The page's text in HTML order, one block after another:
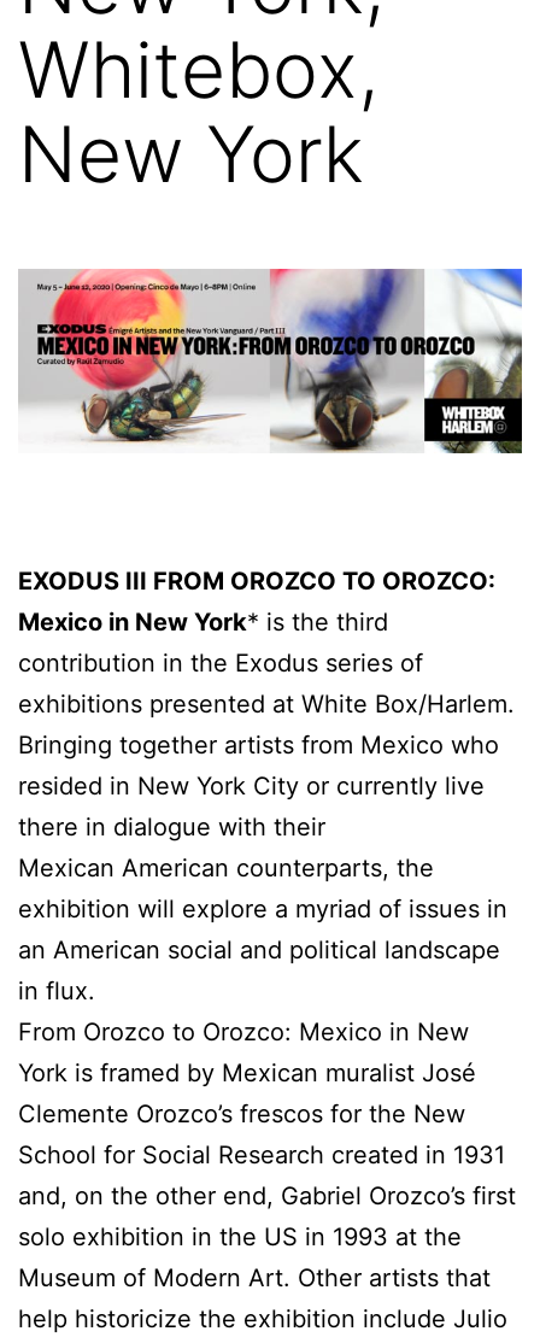
Whitebox,
New York
EXODUS III FROM OROZCO TO OROZCO:
Mexico in New York* is the third
contribution in the Exodus series of
exhibitions presented at White Box/Harlem.
Bringing together artists from Mexico who
resided in New York City or currently live
there in dialogue with their
Mexican American counterparts, the
exhibition will explore a myriad of issues in
an American social and political landscape
in flux.
From Orozco to Orozco: Mexico in New
York is framed by Mexican muralist José
Clemente Orozco’s frescos for the New
School for Social Research created in 1931
and, on the other end, Gabriel Orozco’s first
solo exhibition in the US in 1993 at the
Museum of Modern Art. Other artists that
help historicize the exhibition include Julio